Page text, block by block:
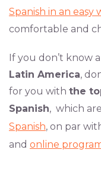
Spanish in an easy
comfortable and
If you don’t know
Latin America,
for you with the
Spanish, which
Spanish, on par
and online